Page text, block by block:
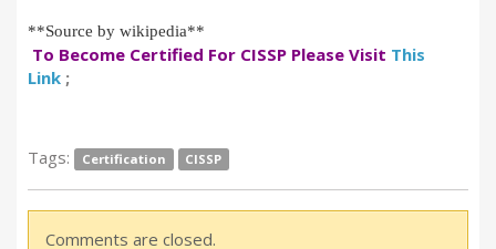
**Source by wikipedia**
To Become Certified For CISSP Please Visit This
Link ;
Tags: Certification CISSP
Comments are closed.